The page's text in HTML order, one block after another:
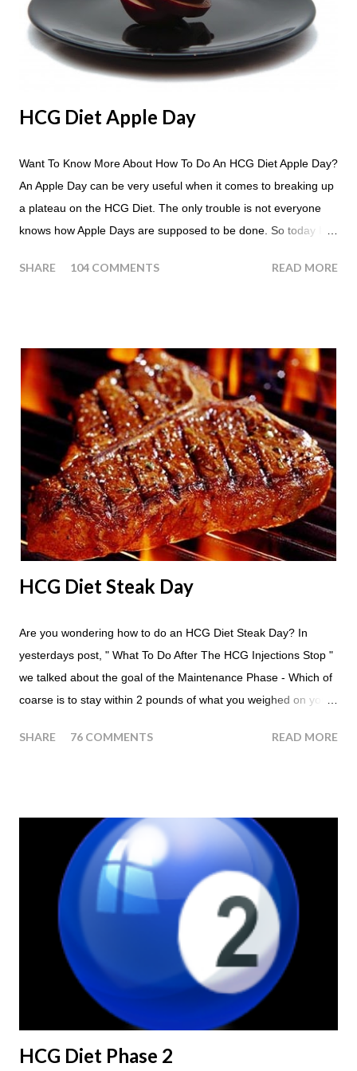
HCG Diet Apple Day
Want To Know More About How To Do An HCG Diet Apple Day?
An Apple Day can be very useful when it comes to breaking up
a plateau on the HCG Diet. The only trouble is not everyone
knows how Apple Days are supposed to be done. So today I
people ask about doing an HCG Diet Apple Day. What are
24 hours until lunch the following day. How many apples can I
eat? You are allowed to have a total of six large apples
throughout the course of the entire day. Do I have to eat my
apples at certain times? No. Basically you can eat your apples
whenever you'd like. But I would recommend that you eat an
apple in place of each meal. Then in between your normal
eating times if you find yourself getting hungry simply have
another apple; just ...
SHARE 104 COMMENTS READ MORE
HCG Diet Steak Day
Are you wondering how to do an HCG Diet Steak Day? In
yesterdays post, " What To Do After The HCG Injections Stop "
we talked about the goal of the Maintenance Phase - Which of
coarse is to stay within 2 pounds of what you weighed on your
or Pellets. If you were to go more than 2 pounds over your
HCG Diet Steak Day... When you perform a Steak Day during
the Maintenance Phase of the HCG Diet, you will skip your
Breakfast and Lunch. Drink lots of water throughout the day.
Eat a Huge Steak for dinner. You can have an Apple or Raw
Tomato with your steak. Remember - the Maintenance Phase
of the HCG Diet is NOT the Atkins Diet! Although there are a
few similarities, with this diet your are able to eat most fruit...
SHARE 76 COMMENTS READ MORE
HCG Diet Phase 2